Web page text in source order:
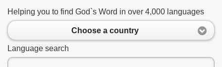
Helping you to find God`s Word in over 4,000 languages
Choose a country
Language search